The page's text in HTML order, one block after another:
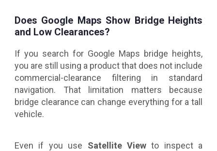
Does Google Maps Show Bridge Heights
and Low Clearances?
If you search for Google Maps bridge heights,
you are still using a product that does not include
commercial-clearance filtering in standard
navigation. That limitation matters because
bridge clearance can change everything for a tall
vehicle.
Even if you use Satellite Viewto inspect a